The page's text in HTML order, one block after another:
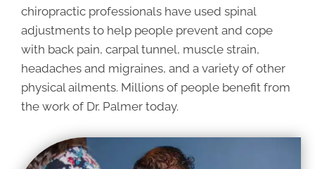
chiropractic professionals have used spinal
adjustments to help people prevent and cope
with back pain, carpal tunnel, muscle strain,
headaches and migraines, and a variety of other
physical ailments. Millions of people benefit from
the work of Dr. Palmer today.